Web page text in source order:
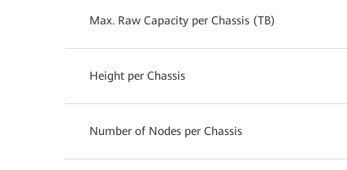
Max. Raw Capacity per Chassis (TB)
Height per Chassis
Number of Nodes per Chassis